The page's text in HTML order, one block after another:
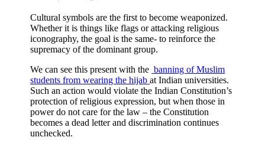
Cultural symbols are the first to become weaponized.
Whether it is things like flags or attacking religious
iconography, the goal is the same- to reinforce the
supremacy of the dominant group.
We can see this present with the banning of Muslim
students from wearing the hijabat Indian universities.
Such an action would violate the Indian Constitution’s
protection of religious expression, but when those in
power do not care for the law – the Constitution
becomes a dead letter and discrimination continues
unchecked.